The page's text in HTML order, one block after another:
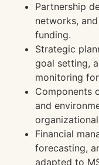
Partnership
networks,
funding.
Strategic
goal setting,
monitoring
Components
and
Financial
forecasting,
adapted to